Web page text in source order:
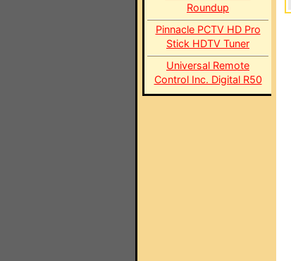
Roundup
Pinnacle PCTV HD Pro
Stick HDTV Tuner
Universal Remote
Control Inc. Digital R50